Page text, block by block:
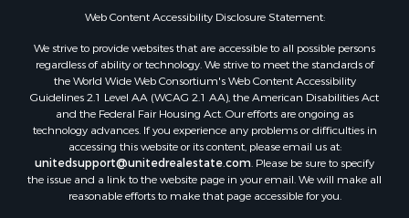
Properties for sale in Kennebec county, ME
Properties for sale in Waldo county, ME
Properties for sale in Washington county, ME
Properties for sale in county, ME
Properties for sale in Somerset county, ME
Properties for sale in Hancock county, ME
Properties for sale in Franklin county, ME
Properties for sale in Piscataquis county, ME
Web Content Accessibility Disclosure Statement:
We strive to provide websites that are accessible to all possible persons
regardless of ability or technology. We strive to meet the standards of
the World Wide Web Consortium's Web Content Accessibility
Guidelines 2.1 Level AA (WCAG 2.1 AA), the American Disabilities Act
and the Federal Fair Housing Act. Our efforts are ongoing as
technology advances. If you experience any problems or difficulties in
accessing this website or its content, please email us at:
unitedsupport@unitedrealestate.com. Please be sure to specify
the issue and a link to the website page in your email. We will make all
reasonable efforts to make that page accessible for you.